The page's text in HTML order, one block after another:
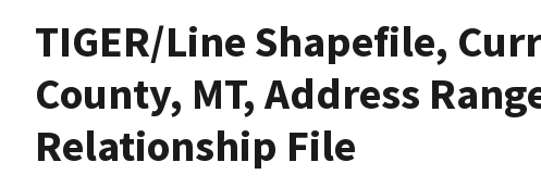
TIGER/Line Shapefile,
County, MT, Address
Relationship File